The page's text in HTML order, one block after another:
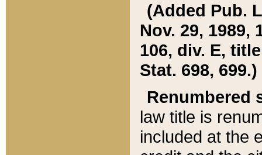
(Added Pub.
Nov. 29, 1989,
106, div. E,
Stat. 698, 699.)
Renumbered
law title is
included at the